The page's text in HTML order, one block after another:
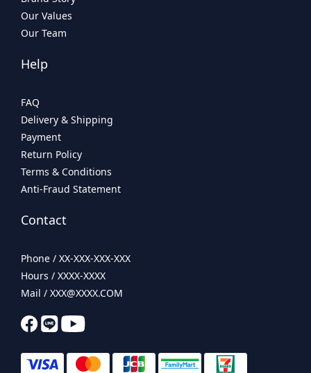
Our Values
Our Team
Help
FAQ
Delivery & Shipping
Payment
Return Policy
Terms & Conditions
Anti-Fraud Statement
Contact
Phone / XX-XXX-XXX-XXX
Hours / XXXX-XXXX
Mail / XXX@XXXX.COM